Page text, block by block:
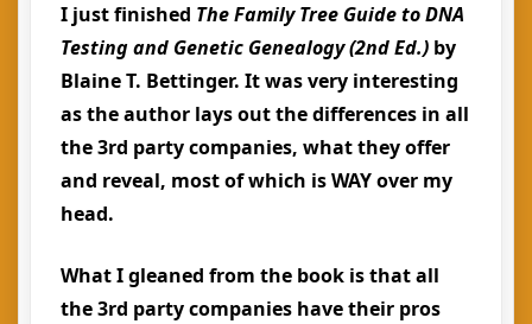
I just finished The Family Tree Guide to DNA
Testing and Genetic Genealogy (2nd Ed.) by
Blaine T. Bettinger. It was very interesting
as the author lays out the differences in all
the 3rd party companies, what they offer
and reveal, most of which is WAY over my
head.
What I gleaned from the book is that all
the 3rd party companies have their pros